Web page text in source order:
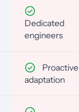
Dedicated
engineers
Proactive
adaptation